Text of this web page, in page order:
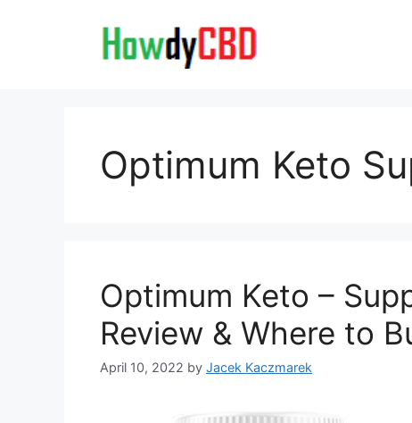
Optimum Keto
Optimum Keto –
Review & Where to
April 10, 2022 by Jacek Kaczmarek